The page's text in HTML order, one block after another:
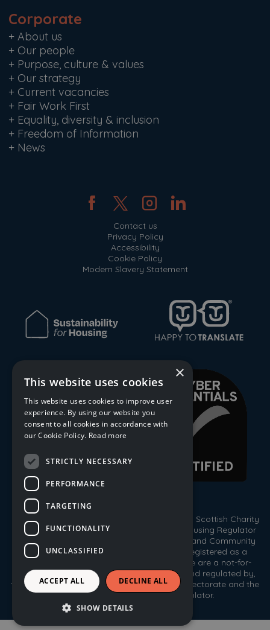
Corporate
+ About us
+ Our people
+ Purpose, culture & values
+ Our strategy
+ Current vacancies
+ Fair Work First
+ Equality, diversity & inclusion
+ Freedom of Information
+ News
Contact us
Privacy Policy
Accessibility
Cookie Policy
Modern Slavery Statement
© 2026 Trust Housing Association. Registered Scottish Charity
No. SC009086. Registered by the Scottish Housing Regulator
HEP 143. Registered under the Co-operative and Community
Benefit Societies Act 2014, No. 1778R(S). Registered as a
Scottish Property Factor, No. PF000333. We are a not-for-
profit housing association registered with, and regulated by,
the Scottish Housing Regulator, the Care Inspectorate and the
Office of the Scottish Charity Regulator.
×
This website uses cookies
This website uses cookies to improve user
experience. By using our website you
consent to all cookies in accordance with
our Cookie Policy. Read more
STRICTLY NECESSARY
PERFORMANCE
TARGETING
FUNCTIONALITY
UNCLASSIFIED
ACCEPT ALL DECLINE ALL
SHOW DETAILS